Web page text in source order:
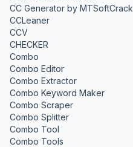
CC Generator by MTSoftCrack
CCLeaner
CCV
CHECKER
Combo
Combo Editor
Combo Extractor
Combo Keyword Maker
Combo Scraper
Combo Splitter
Combo Tool
Combo Tools